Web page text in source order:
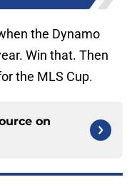
the Dynamo
Win that. Then
the MLS Cup.
on